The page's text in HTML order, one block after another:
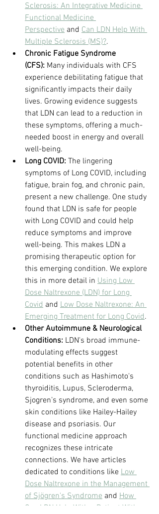
Sclerosis: An Integrative Medicine
Functional Medicine
Perspective and Can LDN Help With
Multiple Sclerosis (MS)?.
Chronic Fatigue Syndrome
(CFS): Many individuals with CFS
experience debilitating fatigue that
significantly impacts their daily
lives. Growing evidence suggests
that LDN can lead to a reduction in
these symptoms, offering a much-
needed boost in energy and overall
well-being.
Long COVID: The lingering
symptoms of Long COVID, including
fatigue, brain fog, and chronic pain,
present a new challenge. One study
found that LDN is safe for people
with Long COVID and could help
reduce symptoms and improve
well-being. This makes LDN a
promising therapeutic option for
this emerging condition. We explore
this in more detail in Using Low
Dose Naltrexone (LDN) for Long
Covid and Low Dose Naltrexone: An
Emerging Treatment for Long Covid.
Other Autoimmune & Neurological
Conditions: LDN's broad immune-
modulating effects suggest
potential benefits in other
conditions such as Hashimoto's
thyroiditis, Lupus, Scleroderma,
Sjogren’s syndrome, and even some
skin conditions like Hailey-Hailey
disease and psoriasis. Our
functional medicine approach
recognizes these intricate
connections. We have articles
dedicated to conditions like Low
Dose Naltrexone in the Management
of Sjögren's Syndrome and How
Can LDN Help With a Patient With